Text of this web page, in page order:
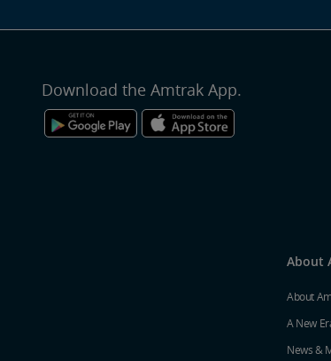
Download the Amtrak App.
About
About
A New
News &